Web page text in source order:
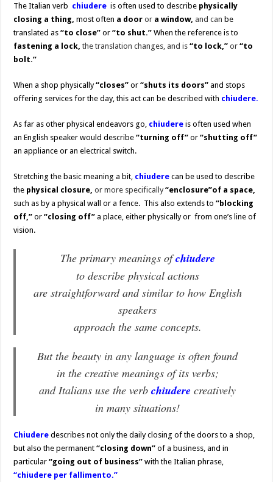
The Italian verb chiudereis often used to describe physically
closing a thing,most often a dooror a window, and can be
translated as “to close”or“to shut.”When the reference is to
fastening a lock,the translation changes, and is“to lock,” or“to
bolt.”
When a shop physically“closes” or“shuts its doors” and stops
offering services for the day, this act can be described with chiudere.
As far as other physical endeavors go, chiudere is often used when
an English speaker would describe“turning off” or“shutting off”
an appliance or an electrical switch.
Stretching the basic meaning a bit, chiudere can be used to describe
the physical closure,or more specifically “enclosure”of a space,
such as by a physical wall or a fence. This also extends to“blocking
off,” or“closing off” a place, either physically or from one’s line of
vision.
The primary meanings ofchiudere
to describe physical actions
arestraightforward and similar to how English
speakers
approach the same concepts.
But the beauty in any language is often found
in the creative meanings of its verbs;
and Italians use the verbchiudere creatively
in many situations!
Chiudere describes not only the daily closing of the doors to a shop,
but also the permanent“closing down” of a business, and in
particular“going out of business” with the Italian phrase,
“chiudere per fallimento.”